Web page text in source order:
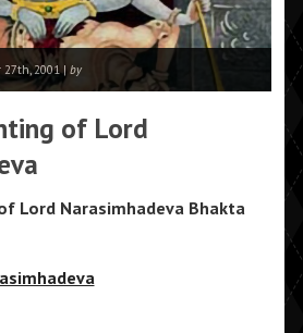
2001 | by
of Lord
Lord Narasimhadeva Bhakta